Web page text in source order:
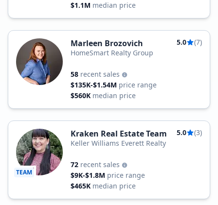
$1.1M median price
Marleen Brozovich 5.0
(7)
HomeSmart Realty Group
58 recent sales
$135K-$1.54M price range
$560K median price
TEAM
Kraken Real Estate Team 5.0
(3)
Keller Williams Everett Realty
72 recent sales
$9K-$1.8M price range
$465K median price